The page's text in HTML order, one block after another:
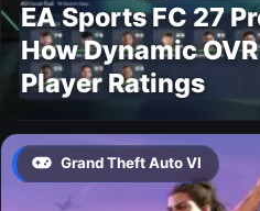
EA Sports FC 27
How Dynamic
Player Ratings
Grand Theft Auto VI